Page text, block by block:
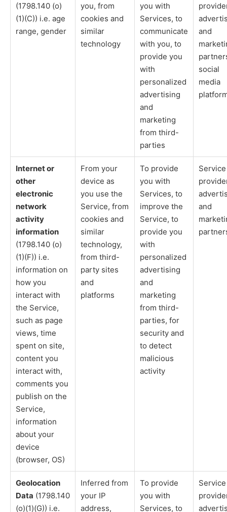
(1798.140 (o)
(1)(C)) i.e. age
range, gender
you, from
cookies and
similar
technology
you with
Services, to
communicate
with you, to
provide you
with
personalized
advertising
and
marketing
from third-
parties
and
social
media
Internet or
other
electronic
network
activity
information
(1798.140 (o)
(1)(F)) i.e.
information on
how you
interact with
the Service,
such as page
views, time
spent on site,
content you
interact with,
comments you
publish on the
Service,
information
about your
device
(browser, OS)
From your
device as
you use the
Service, from
cookies and
similar
technology,
from third-
party sites
and
platforms
To provide
you with
Services, to
improve the
Service, to
provide you
with
personalized
advertising
and
marketing
from third-
parties, for
security and
to detect
malicious
activity
Service
and
Geolocation
Data (1798.140
(o)(1)(G)) i.e.
Inferred from
your IP
address,
To provide
you with
Services, to
Service